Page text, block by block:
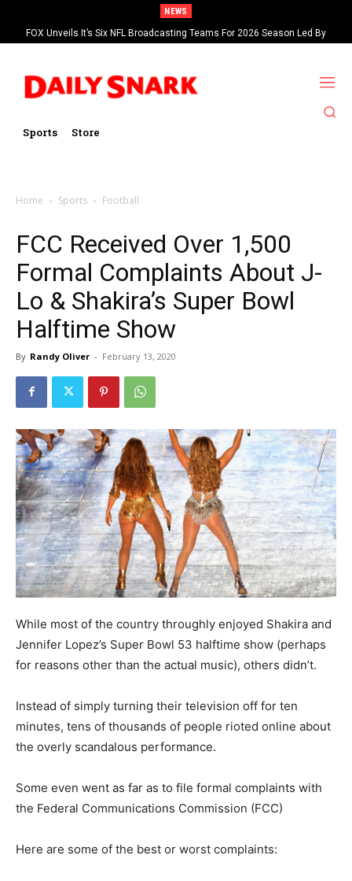
NEWS
FOX Unveils It’s Six NFL Broadcasting Teams For 2026 Season Led By
Kevin Burkhardt And Tom Brady
Sports Store
Home Sports Football
FCC Received Over 1,500
Formal Complaints About J-
Lo & Shakira’s Super Bowl
Halftime Show
By Randy Oliver - February 13, 2020
While most of the country throughly enjoyed Shakira and
Jennifer Lopez’s Super Bowl 53 halftime show (perhaps
for reasons other than the actual music), others didn’t.
Instead of simply turning their television off for ten
minutes, tens of thousands of people rioted online about
the overly scandalous performance.
Some even went as far as to file formal complaints with
the Federal Communications Commission (FCC)
Here are some of the best or worst complaints: